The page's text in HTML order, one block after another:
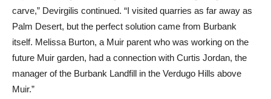
carve,” Devirgilis continued. “I visited quarries as far away as
Palm Desert, but the perfect solution came from Burbank
itself. Melissa Burton, a Muir parent who was working on the
future Muir garden, had a connection with Curtis Jordan, the
manager of the Burbank Landfill in the Verdugo Hills above
Muir.”